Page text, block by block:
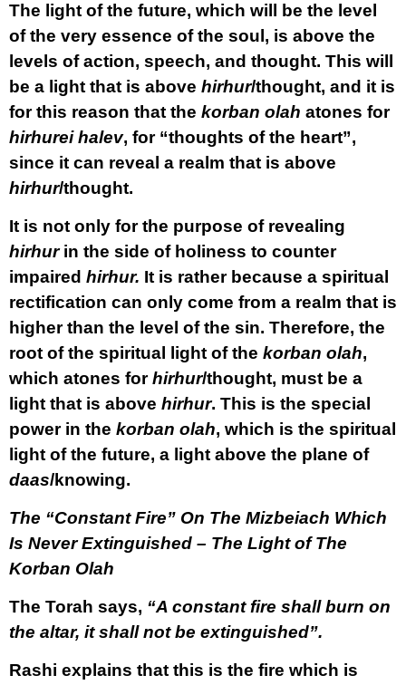
The light of the future, which will be the level
of the very essence of the soul, is above the
levels of action, speech, and thought. This will
be a light that is above hirhur/thought, and it is
for this reason that the korban olah atones for
hirhurei halev, for “thoughts of the heart”,
since it can reveal a realm that is above
hirhur/thought.
It is not only for the purpose of revealing
hirhurin the side of holiness to counter
impaired hirhur. It is rather because a spiritual
rectification can only come from a realm that is
higher than the level of the sin. Therefore, the
root of the spiritual light of the korban olah,
which atones forhirhur/thought, must be a
light that is above hirhur. This is the special
power in the korban olah, which is the spiritual
light of the future, a light above the plane of
daas/knowing.
The “Constant Fire” On The Mizbeiach Which
Is Never Extinguished – The Light of The
Korban Olah
The Torah says, “A constant fire shall burn on
the altar, it shall not be extinguished”.
Rashi explains that this is the fire which is